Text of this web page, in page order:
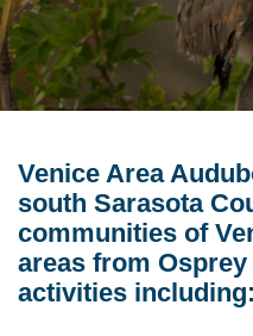
Venice Area
south Sarasota
communities of
areas from
activities including: